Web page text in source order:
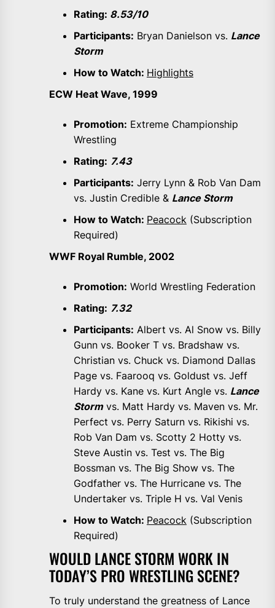
Rating: 8.53/10
Participants: Bryan Danielson vs. Lance
Storm
How to Watch: Highlights
ECW Heat Wave, 1999
Promotion: Extreme Championship
Wrestling
Rating: 7.43
Participants: Jerry Lynn & Rob Van Dam
vs. Justin Credible & Lance Storm
How to Watch: Peacock (Subscription
Required)
WWF Royal Rumble, 2002
Promotion: World Wrestling Federation
Rating: 7.32
Participants: Albert vs. Al Snow vs. Billy
Gunn vs. Booker T vs. Bradshaw vs.
Christian vs. Chuck vs. Diamond Dallas
Page vs. Faarooq vs. Goldust vs. Jeff
Hardy vs. Kane vs. Kurt Angle vs. Lance
Stormvs. Matt Hardy vs. Maven vs. Mr.
Perfect vs. Perry Saturn vs. Rikishi vs.
Rob Van Dam vs. Scotty 2 Hotty vs.
Steve Austin vs. Test vs. The Big
Bossman vs. The Big Show vs. The
Godfather vs. The Hurricane vs. The
Undertaker vs. Triple H vs. Val Venis
How to Watch: Peacock (Subscription
Required)
WOULD LANCE STORM WORK IN
TODAY’S PRO WRESTLING SCENE?
To truly understand the greatness of Lance